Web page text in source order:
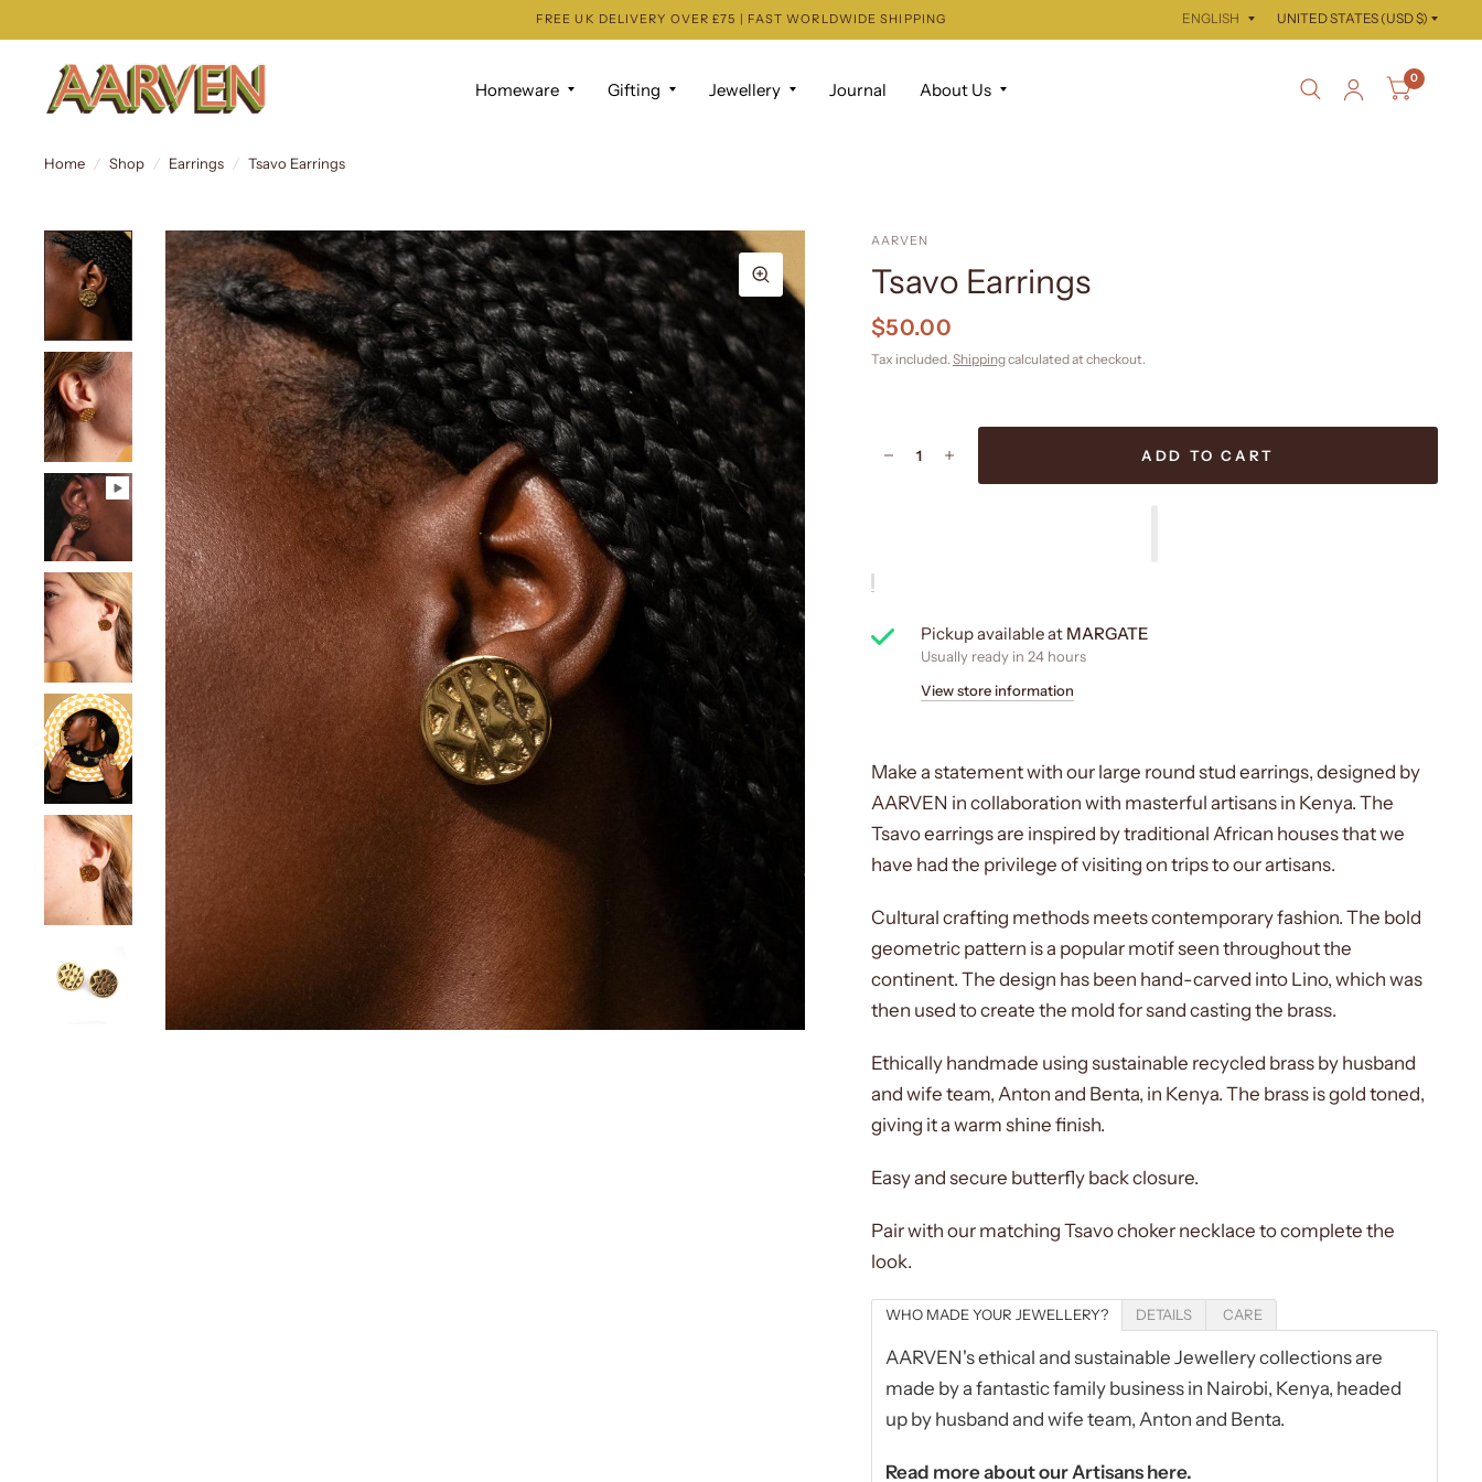
FREE UK DELIVERY OVER £75 | FAST WORLDWIDE SHIPPING
Update
Update
Homeware Gifting Jewellery Journal About Us
0
Home / Shop / Earrings / Tsavo Earrings
AARVEN
Tsavo Earrings
$50.00
Tax included. Shippingcalculated at checkout.
ADD TO CART
Pickup available at MARGATE
Usually ready in 24 hours
View store information
Make a statement with our large round stud earrings, designed by
AARVEN in collaboration with masterful artisans in Kenya. The
Tsavo earrings are inspired by traditional African houses that we
have had the privilege of visiting on trips to our artisans.
Cultural crafting methods meets contemporary fashion. The bold
geometric pattern is a popular motif seen throughout the
continent. The design has been hand-carved into Lino, which was
then used to create the mold for sand casting the brass.
Ethically handmade using sustainable recycled brass by husband
and wife team, Anton and Benta, in Kenya. The brass is gold toned,
giving it a warm shine finish.
Easy and secure butterfly back closure.
Pair with our matching Tsavo choker necklace to complete the
look.
WHO MADE YOUR JEWELLERY? DETAILS CARE
AARVEN's ethical and sustainable Jewellery collections are
made by a fantastic family business in Nairobi, Kenya, headed
up by husband and wife team, Anton and Benta.
Read more about our Artisans here.